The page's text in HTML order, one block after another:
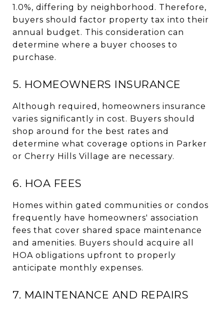
1.0%, differing by neighborhood. Therefore,
buyers should factor property tax into their
annual budget. This consideration can
determine where a buyer chooses to
purchase.
5. HOMEOWNERS INSURANCE
Although required, homeowners insurance
varies significantly in cost. Buyers should
shop around for the best rates and
determine what coverage options in Parker
or Cherry Hills Village are necessary.
6. HOA FEES
Homes within gated communities or condos
frequently have homeowners' association
fees that cover shared space maintenance
and amenities. Buyers should acquire all
HOA obligations upfront to properly
anticipate monthly expenses.
7. MAINTENANCE AND REPAIRS